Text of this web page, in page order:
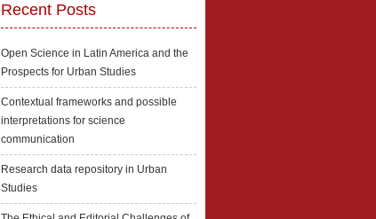
Recent Posts
Open Science in Latin America and the
Prospects for Urban Studies
Contextual frameworks and possible
interpretations for science
communication
Research data repository in Urban
Studies